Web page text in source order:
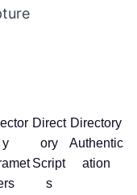
y
Direct
ory
Script
s
Directory
Authentic
ation